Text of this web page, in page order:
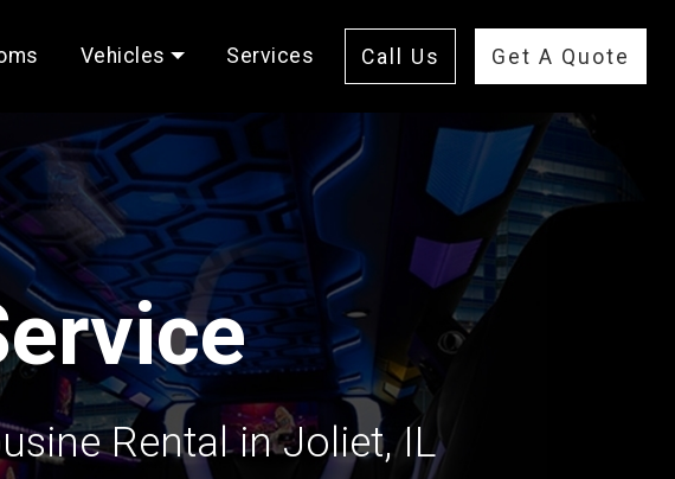
Vehicles Services Call Us Get A Quote
Rental in Joliet, IL